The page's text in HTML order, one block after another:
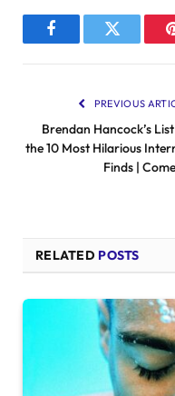
FacebookTwitter
PREVIOUS
Brendan Hancock’s
the 10 Most Hilarious
Finds |
RELATED POSTS